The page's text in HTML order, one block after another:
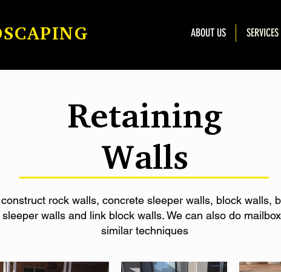
ABOUT US SERVICES
Retaining
Walls
rock walls, concrete sleeper walls, block walls,
walls and link block walls. We can also do
similar techniques